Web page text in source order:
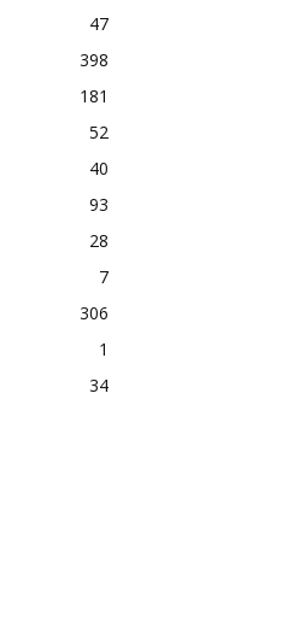
47
398
181
52
40
93
28
7
306
1
34